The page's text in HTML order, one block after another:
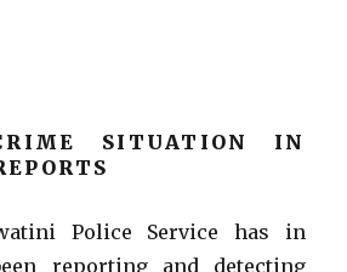
SITUATION IN
Police Service has in
reporting and detecting